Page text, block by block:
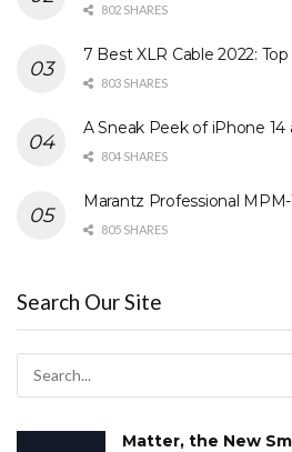
802 SHARES
7 Best XLR Cable 2022:
803 SHARES
A Sneak Peek of iPhone
804 SHARES
Marantz Professional
805 SHARES
Search Our Site
Matter, the New